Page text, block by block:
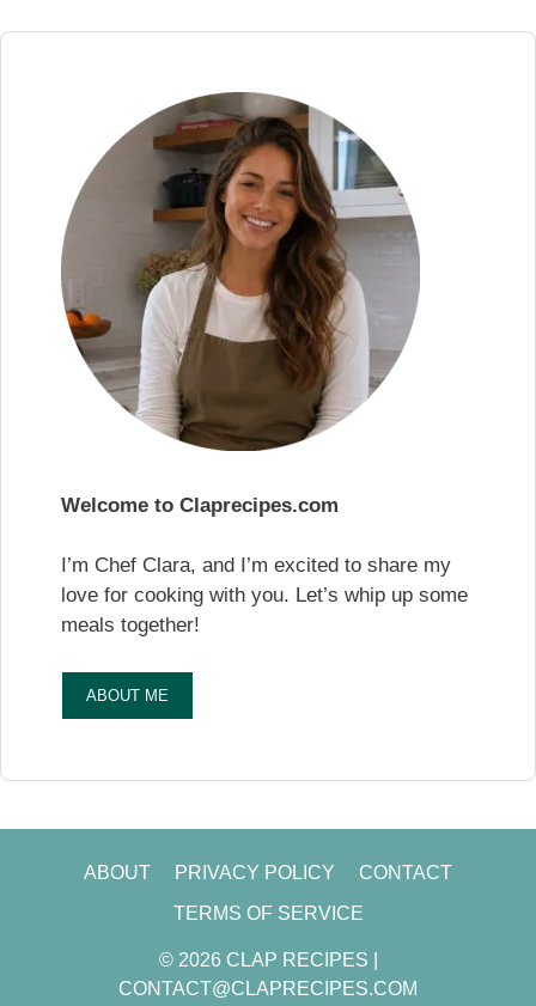
Welcome to Claprecipes.com
I’m Chef Clara, and I’m excited to share my
love for cooking with you. Let’s whip up some
meals together!
ABOUT ME
ABOUT PRIVACY POLICY
CONTACT
TERMS OF SERVICE
© 2026 CLAP RECIPES |
CONTACT@CLAPRECIPES.COM